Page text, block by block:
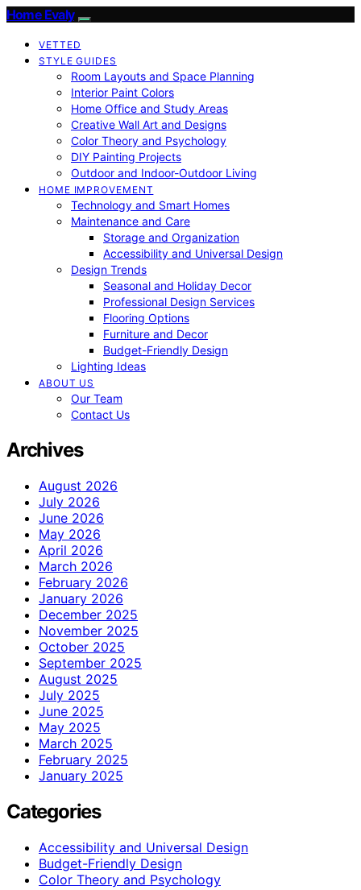
Home Evaly
VETTED
STYLE GUIDES
Room Layouts and Space Planning
Interior Paint Colors
Home Office and Study Areas
Creative Wall Art and Designs
Color Theory and Psychology
DIY Painting Projects
Outdoor and Indoor-Outdoor Living
HOME IMPROVEMENT
Technology and Smart Homes
Maintenance and Care
Storage and Organization
Accessibility and Universal Design
Design Trends
Seasonal and Holiday Decor
Professional Design Services
Flooring Options
Furniture and Decor
Budget-Friendly Design
Lighting Ideas
ABOUT US
Our Team
Contact Us
Archives
August 2026
July 2026
June 2026
May 2026
April 2026
March 2026
February 2026
January 2026
December 2025
November 2025
October 2025
September 2025
August 2025
July 2025
June 2025
May 2025
March 2025
February 2025
January 2025
Categories
Accessibility and Universal Design
Budget-Friendly Design
Color Theory and Psychology